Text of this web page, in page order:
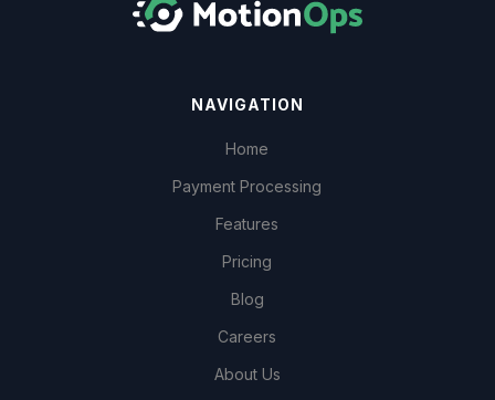
NAVIGATION
Home
Payment Processing
Features
Pricing
Blog
Careers
About Us